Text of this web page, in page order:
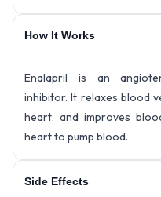
How It Works
Enalapril is an
inhibitor. It relaxes blood
heart, and improves
heart to pump blood.
Side Effects